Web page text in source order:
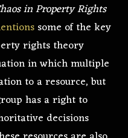
in Property Rights
some of the key
rights theory
in which multiple
to a resource, but
has a right to
decisions